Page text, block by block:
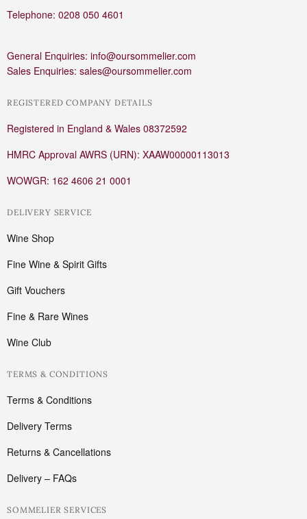
Telephone: 0208 050 4601
General Enquiries: info@oursommelier.com
Sales Enquiries: sales@oursommelier.com
REGISTERED COMPANY DETAILS
Registered in England & Wales 08372592
HMRC Approval AWRS (URN): XAAW00000113013
WOWGR: 162 4606 21 0001
DELIVERY SERVICE
Wine Shop
Fine Wine & Spirit Gifts
Gift Vouchers
Fine & Rare Wines
Wine Club
TERMS & CONDITIONS
Terms & Conditions
Delivery Terms
Returns & Cancellations
Delivery – FAQs
SOMMELIER SERVICES